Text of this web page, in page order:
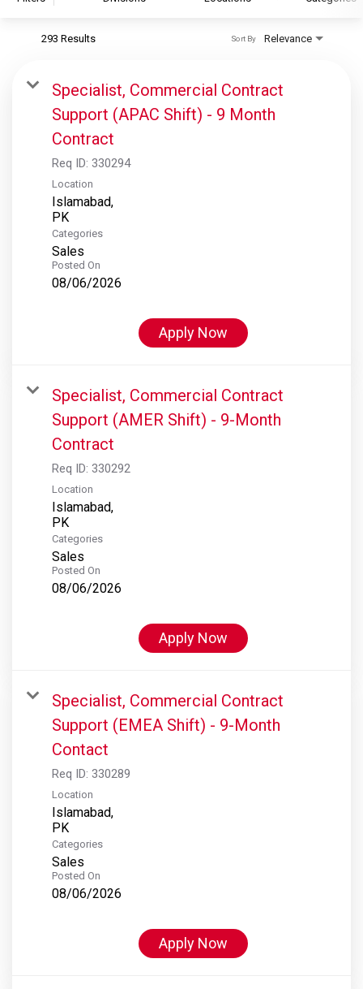
S&P Global Ratings
S&P Global Market Intelligence
S&P Dow Jones Indices
S&P Global Platts
293 Results Relevance
Sort By
Specialist, Commercial Contract
Support (APAC Shift) - 9 Month
Contract
Req ID: 330294
Location
Islamabad,
Categories
Sales
Posted On
08/06/2026
Apply Now
Specialist, Commercial Contract
Support (AMER Shift) - 9-Month
Contract
Req ID: 330292
Location
Islamabad,
Categories
Sales
Posted On
08/06/2026
Apply Now
Specialist, Commercial Contract
Support (EMEA Shift) - 9-Month
Contact
Req ID: 330289
Location
Islamabad,
Categories
Sales
Posted On
08/06/2026
Apply Now